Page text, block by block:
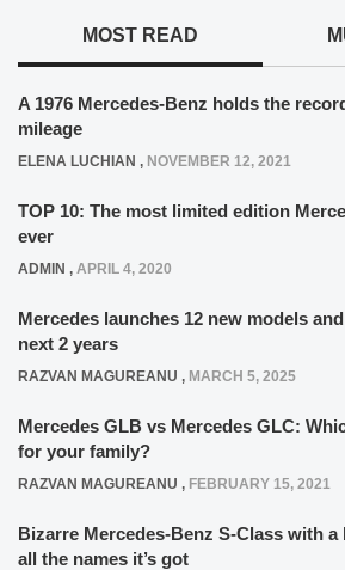
MOST READ
A 1976 Mercedes-Benz holds the
mileage
ELENA LUCHIAN , NOVEMBER 12, 2021
TOP 10: The most limited edition
ever
ADMIN , APRIL 4, 2020
Mercedes launches 12 new models
next 2 years
RAZVAN MAGUREANU , MARCH 5, 2025
Mercedes GLB vs Mercedes GLC:
for your family?
RAZVAN MAGUREANU , FEBRUARY 15, 2021
Bizarre Mercedes-Benz S-Class with
all the names it’s got